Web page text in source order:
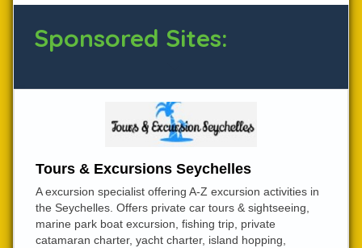
Sponsored Sites:
Tours & Excursions Seychelles
A excursion specialist offering A-Z excursion activities in
the Seychelles. Offers private car tours & sightseeing,
marine park boat excursion, fishing trip, private
catamaran charter, yacht charter, island hopping,